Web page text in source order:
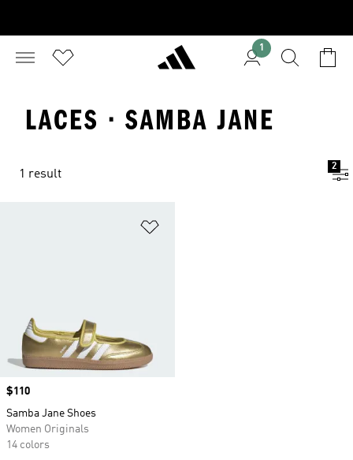
1
LACES · SAMBA JANE
1 result
2
Price
$110
Samba Jane Shoes
Women Originals
14 colors